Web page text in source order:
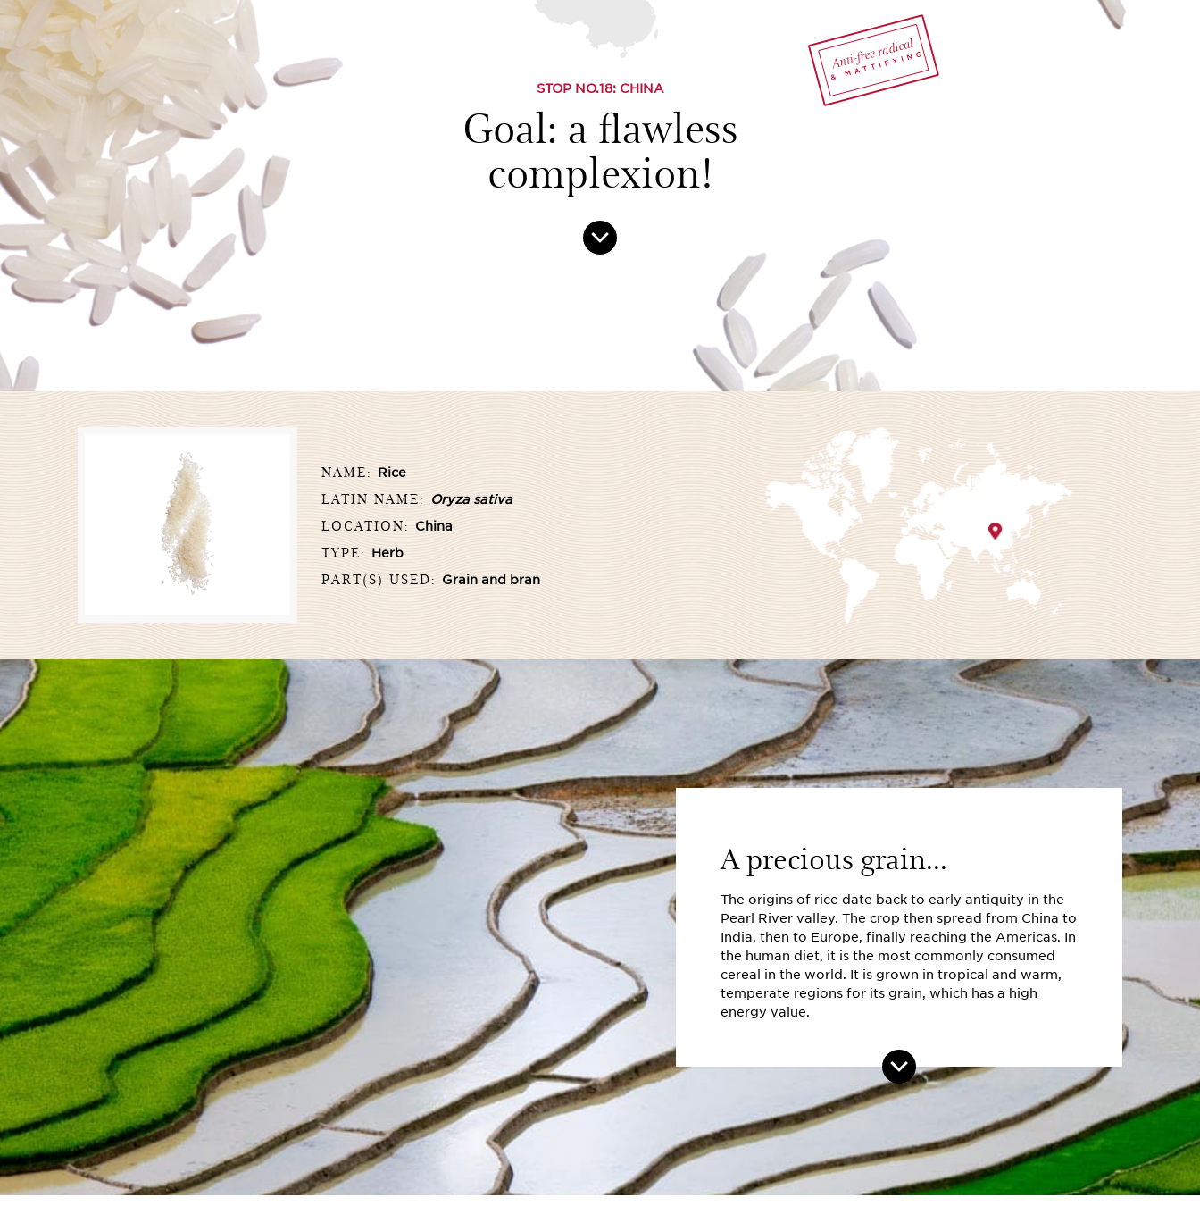
STOP NO.18: CHINA
Goal: a flawless
complexion!
NAME: Rice
LATIN NAME: Oryza sativa
LOCATION: China
TYPE: Herb
PART(S) USED: Grain and bran
A precious grain...
The origins of rice date back to early antiquity in the
Pearl River valley. The crop then spread from China to
India, then to Europe, finally reaching the Americas. In
the human diet, it is the most commonly consumed
cereal in the world. It is grown in tropical and warm,
temperate regions for its grain, which has a high
energy value.